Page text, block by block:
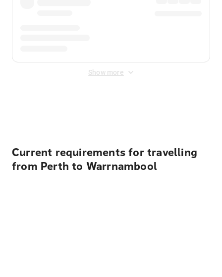
Show more
Current requirements for travelling
from Perth to Warrnambool